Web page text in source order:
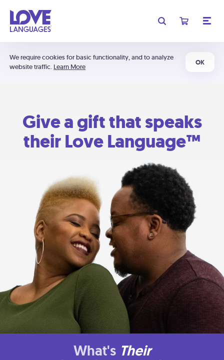
We require cookies for basic functionality, and to analyze
website traffic. Learn More
OK
Give a gift that speaks
their Love Language™
What's Their